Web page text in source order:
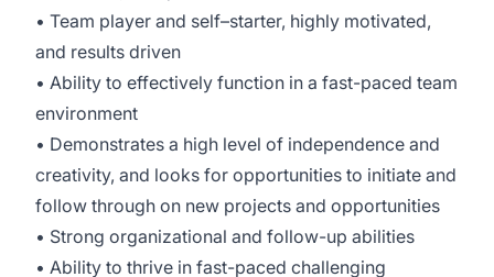
• Team player and self–starter, highly motivated,
and results driven
• Ability to effectively function in a fast-paced team
environment
• Demonstrates a high level of independence and
creativity, and looks for opportunities to initiate and
follow through on new projects and opportunities
• Strong organizational and follow-up abilities
• Ability to thrive in fast-paced challenging